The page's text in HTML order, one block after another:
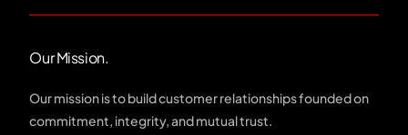
Our Mission.
Our mission is to build customer relationships founded on
commitment, integrity, and mutual trust.